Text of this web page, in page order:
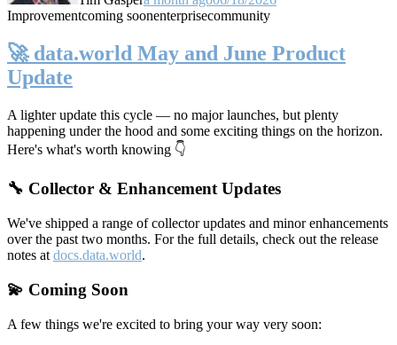
Improvementcoming soonenterprisecommunity
🚀 data.world May and June Product
Update
A lighter update this cycle — no major launches, but plenty
happening under the hood and some exciting things on the horizon.
Here's what's worth knowing 👇
🔧 Collector & Enhancement Updates
We've shipped a range of collector updates and minor enhancements
over the past two months. For the full details, check out the release
notes at docs.data.world.
💫 Coming Soon
A few things we're excited to bring your way very soon: